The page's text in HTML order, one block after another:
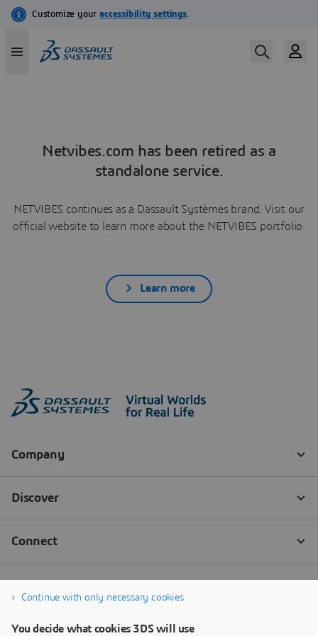
Netvibes.com has been retired as a
standalone service.
NETVIBES continues as a Dassault Systèmes brand. Visit our
official website to learn more about the NETVIBES portfolio.
Learn more
Continue with only necessary cookies
You decide what cookies 3DS will use